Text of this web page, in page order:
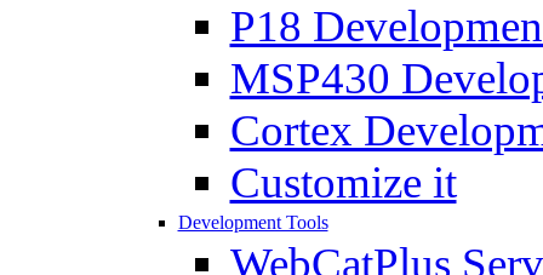
P18
MSP430
Cortex
Customize it
Development Tools
WebCatPlus